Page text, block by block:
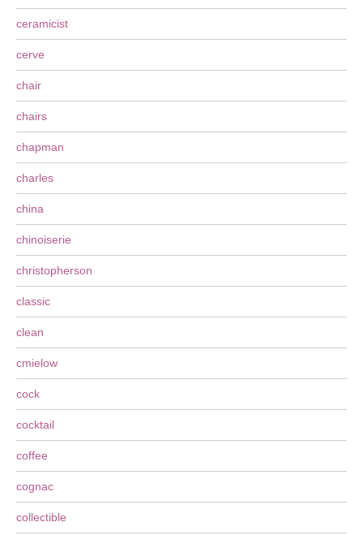
ceramicist
cerve
chair
chairs
chapman
charles
china
chinoiserie
christopherson
classic
clean
cmielow
cock
cocktail
coffee
cognac
collectible